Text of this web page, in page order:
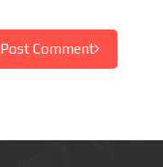
Post Comment